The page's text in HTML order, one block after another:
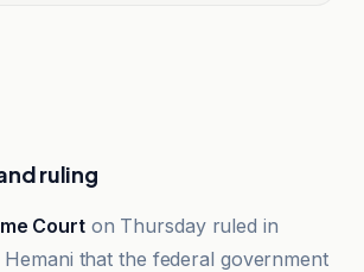
ruling
Courton Thursday ruled in
Hemani that the federal government